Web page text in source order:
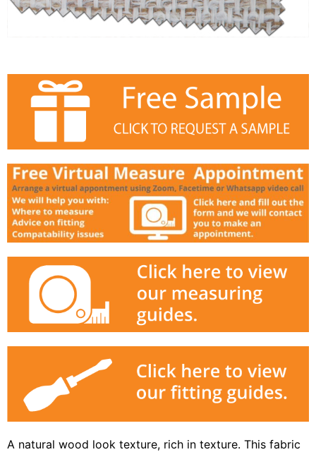
A natural wood look texture, rich in texture. This fabric